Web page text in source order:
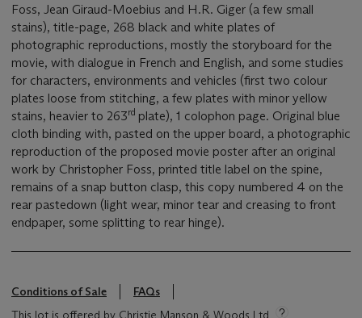
Foss, Jean Giraud-Moebius and H.R. Giger (a few small
stains), title-page, 268 black and white plates of
photographic reproductions, mostly the storyboard for the
movie, with dialogue in French and English, and some studies
for characters, environments and vehicles (first two colour
plates loose from stitching, a few plates with minor yellow
stains, heavier to 263rd plate), 1 colophon page. Original blue
cloth binding with, pasted on the upper board, a photographic
reproduction of the proposed movie poster after an original
work by Christopher Foss, printed title label on the spine,
remains of a snap button clasp, this copy numbered 4 on the
rear pastedown (light wear, minor tear and creasing to front
endpaper, some splitting to rear hinge).
Conditions of Sale
FAQs
This lot is offered by Christie Manson & Woods Ltd